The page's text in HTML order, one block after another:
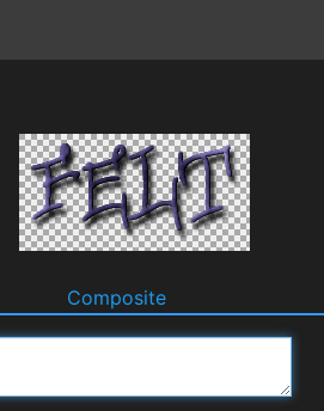
Composite